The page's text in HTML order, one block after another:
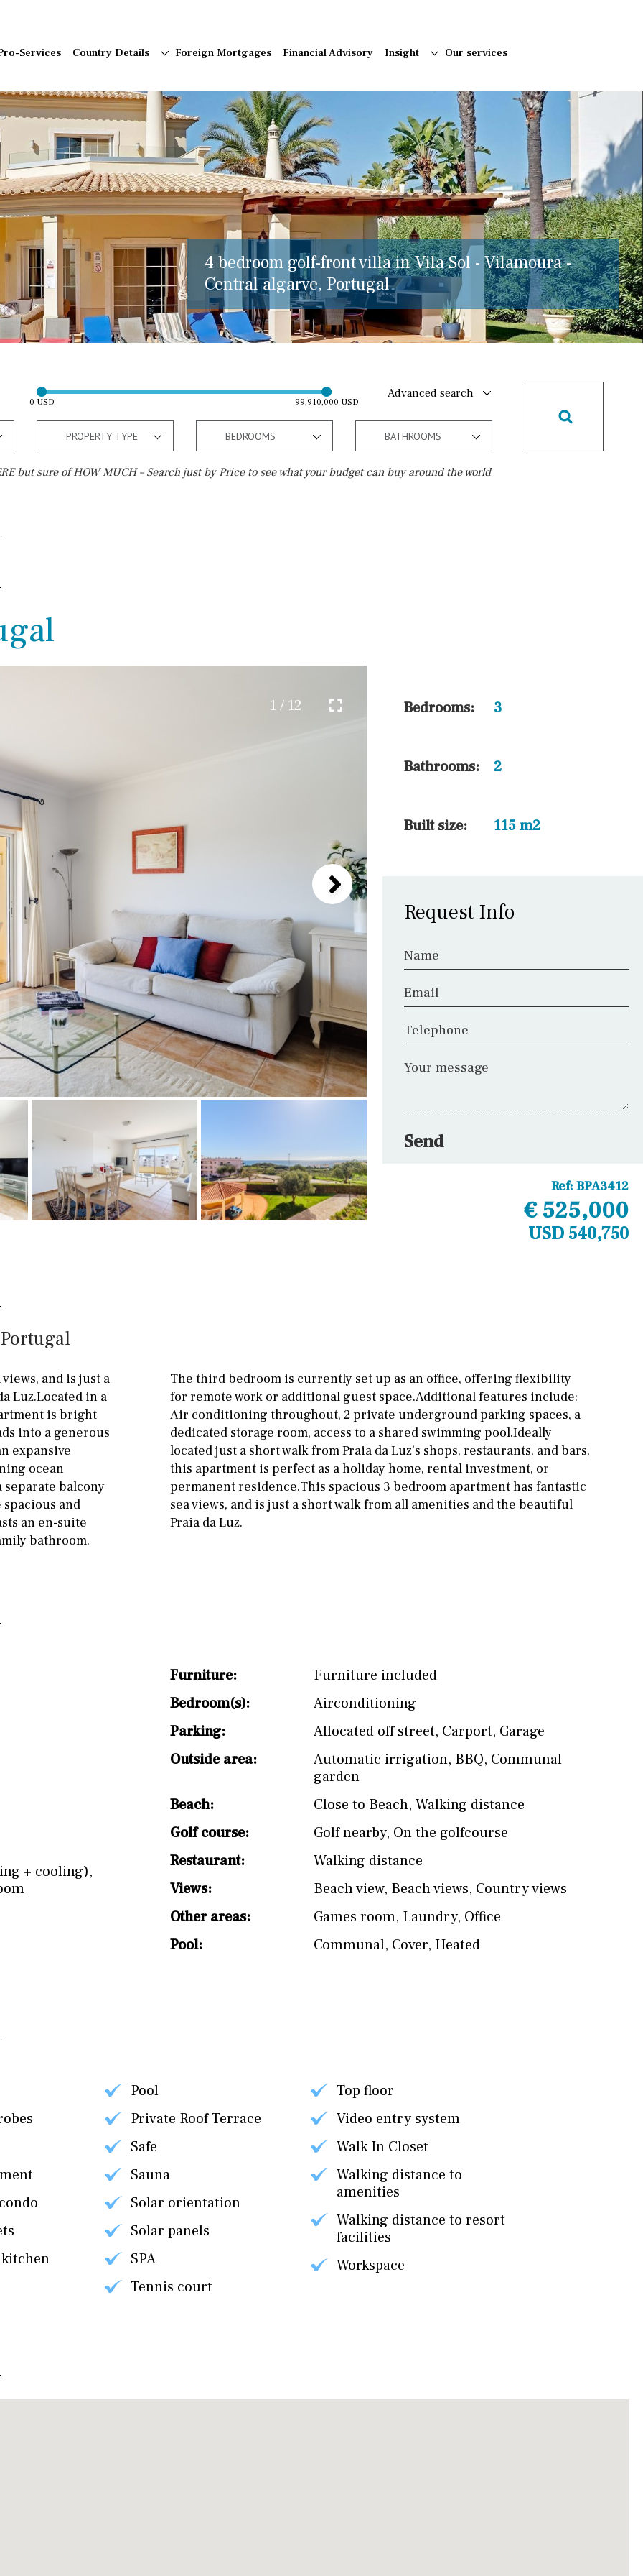
Services Country Details Foreign Mortgages Financial Advisory Insight Our services
4 bedroom golf-front villa in Vila Sol - Vilamoura -
Central algarve, Portugal
0 USD 99,910,000 USD
Advanced search
PROPERTY TYPE BEDROOMS BATHROOMS
but sure of HOW MUCH – Search just by Price to see what your budget can buy around the world
Roof terrace
Electric gate
15 min. by car 10 min. by car
15 min. by car
10 min. walking
ground floor, 5 steps
2nd floor 2th
7 2nd
11
2
10 0
split level
Private parking space
Garage for multiple
cars
Allocated off-street
On street
Underground Open
Games room
Storage / utility room
Annex Annex(es)
Pantry Library
Wine cellar
1 / 12 Bedrooms: 3
Bathrooms: 2
Built size: 115 m2
Request Info
Name
Email
Telephone
Your message
Send
Ref: BPA3412
€ 525,000
USD 540,750
and is just a
Luz.Located in a
is bright
into a generous
expansive
ocean
balcony
and
an en-suite
bathroom.
The third bedroom is currently set up as an office, offering flexibility
for remote work or additional guest space.Additional features include:
Air conditioning throughout, 2 private underground parking spaces, a
dedicated storage room, access to a shared swimming pool.Ideally
located just a short walk from Praia da Luz’s shops, restaurants, and bars,
this apartment is perfect as a holiday home, rental investment, or
permanent residence.This spacious 3 bedroom apartment has fantastic
sea views, and is just a short walk from all amenities and the beautiful
Praia da Luz.
+ cooling),
Furniture:
Furniture included
Bedroom(s):
Airconditioning
Parking:
Allocated off street, Carport, Garage
Outside area:
Automatic irrigation, BBQ, Communal
garden
Beach:
Close to Beach,Walking distance
Golf course:
Golf nearby, On the golfcourse
Restaurant:
Walking distance
Views:
Beach view, Beach views, Country views
Other areas:
Games room, Laundry, Office
Pool:
Communal, Cover, Heated
kitchen
Pool
Private Roof Terrace
Safe
Sauna
Solar orientation
Solar panels
SPA
Tennis court
Top floor
Video entry system
Walk In Closet
Walking distance to
amenities
Walking distance to resort
facilities
Workspace